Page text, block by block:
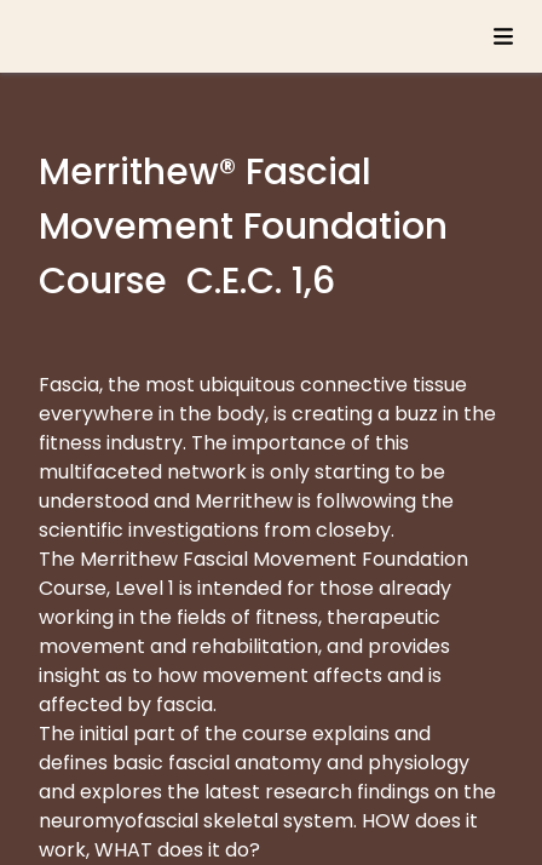
Merrithew® Fascial
Movement Foundation
Course C.E.C. 1,6
Fascia, the most ubiquitous connective tissue
everywhere in the body, is creating a buzz in the
fitness industry. The importance of this
multifaceted network is only starting to be
understood and Merrithew is follwowing the
scientific investigations from closeby.
The Merrithew Fascial Movement Foundation
Course, Level 1 is intended for those already
working in the fields of fitness, therapeutic
movement and rehabilitation, and provides
insight as to how movement affects and is
affected by fascia.
The initial part of the course explains and
defines basic fascial anatomy and physiology
and explores the latest research findings on the
neuromyofascial skeletal system. HOW does it
work, WHAT does it do?